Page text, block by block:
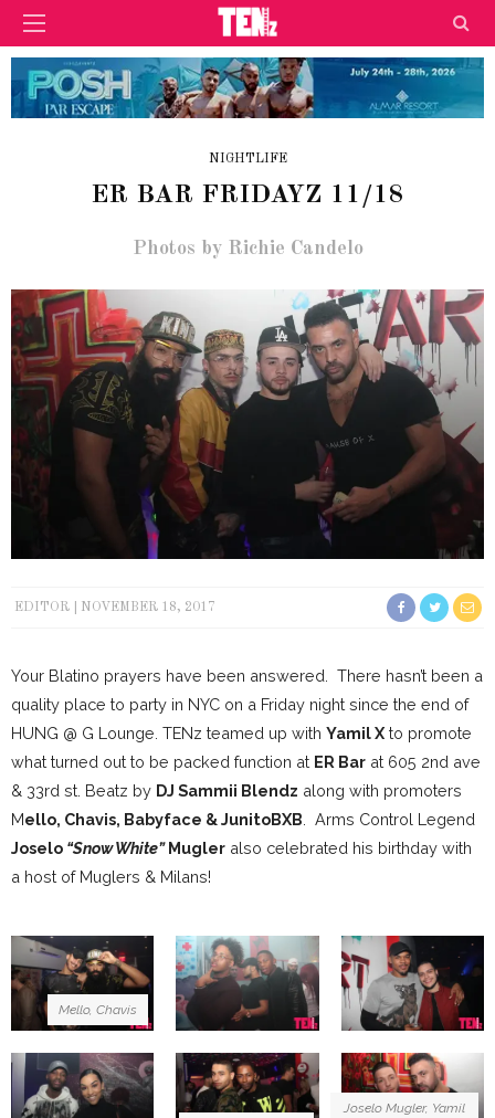
NIGHTLIFE
ER BAR FRIDAYZ 11/18
Photos by Richie Candelo
EDITOR NOVEMBER 18, 2017
Your Blatino prayers have been answered. There hasn’t been a
quality place to party in NYC on a Friday night since the end of
HUNG @ G Lounge. TENz teamed up with Yamil X to promote
what turned out to be packed function at ER Bar at 605 2nd ave
& 33rd st. Beatz by DJ Sammii Blendz along with promoters
Mello, Chavis, Babyface & JunitoBXB . Arms Control Legend
Joselo “Snow White”Mugler also celebrated his birthday with
a host of Muglers & Milans!
Mello, Chavis
Joselo Mugler, Yamil